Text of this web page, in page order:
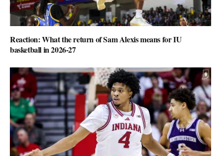
Reaction: What the return of Sam Alexis means for IU
basketball in 2026-27